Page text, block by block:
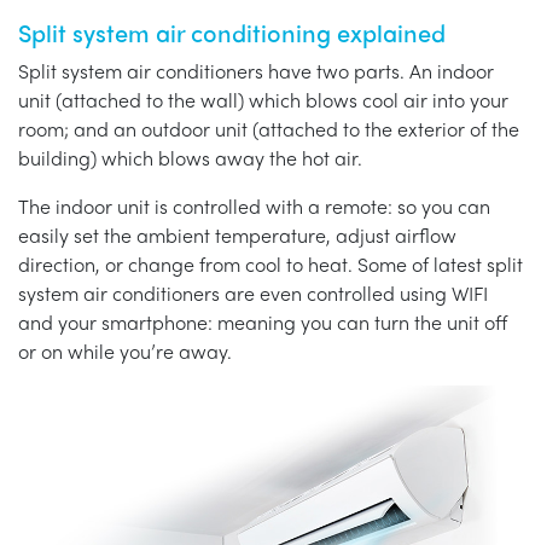
Split system air conditioning explained
Split system air conditioners have two parts. An indoor
unit (attached to the wall) which blows cool air into your
room; and an outdoor unit (attached to the exterior of the
building) which blows away the hot air.
The indoor unit is controlled with a remote: so you can
easily set the ambient temperature, adjust airflow
direction, or change from cool to heat. Some of latest split
system air conditioners are even controlled using WIFI
and your smartphone: meaning you can turn the unit off
or on while you’re away.